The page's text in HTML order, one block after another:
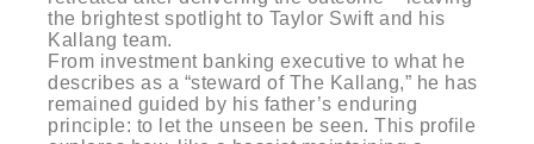
the brightest spotlight to Taylor Swift and his
Kallang team.
From investment banking executive to what he
describes as a “steward of The Kallang,” he has
remained guided by his father’s enduring
principle: to let the unseen be seen. This profile